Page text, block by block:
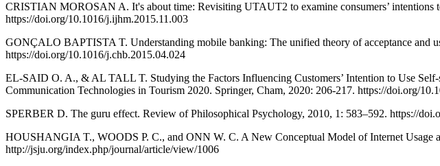
CRISTIAN MOROSAN A. It's about time: Revisiting UTAUT2 to examine consumers’ intentions
https://doi.org/10.1016/j.ijhm.2015.11.003
GONÇALO BAPTISTA T. Understanding mobile banking: The unified theory of acceptance and
https://doi.org/10.1016/j.chb.2015.04.024
EL-SAID O. A., & AL TALL T. Studying the Factors Influencing Customers’ Intention to Use
Communication Technologies in Tourism 2020. Springer, Cham, 2020: 206-217. https://doi.org/
SPERBER D. The guru effect. Review of Philosophical Psychology, 2010, 1: 583–592. https://
HOUSHANGIA T., WOODS P. C., and ONN W. C. A New Conceptual Model of Internet Usage
http://jsju.org/index.php/journal/article/view/1006